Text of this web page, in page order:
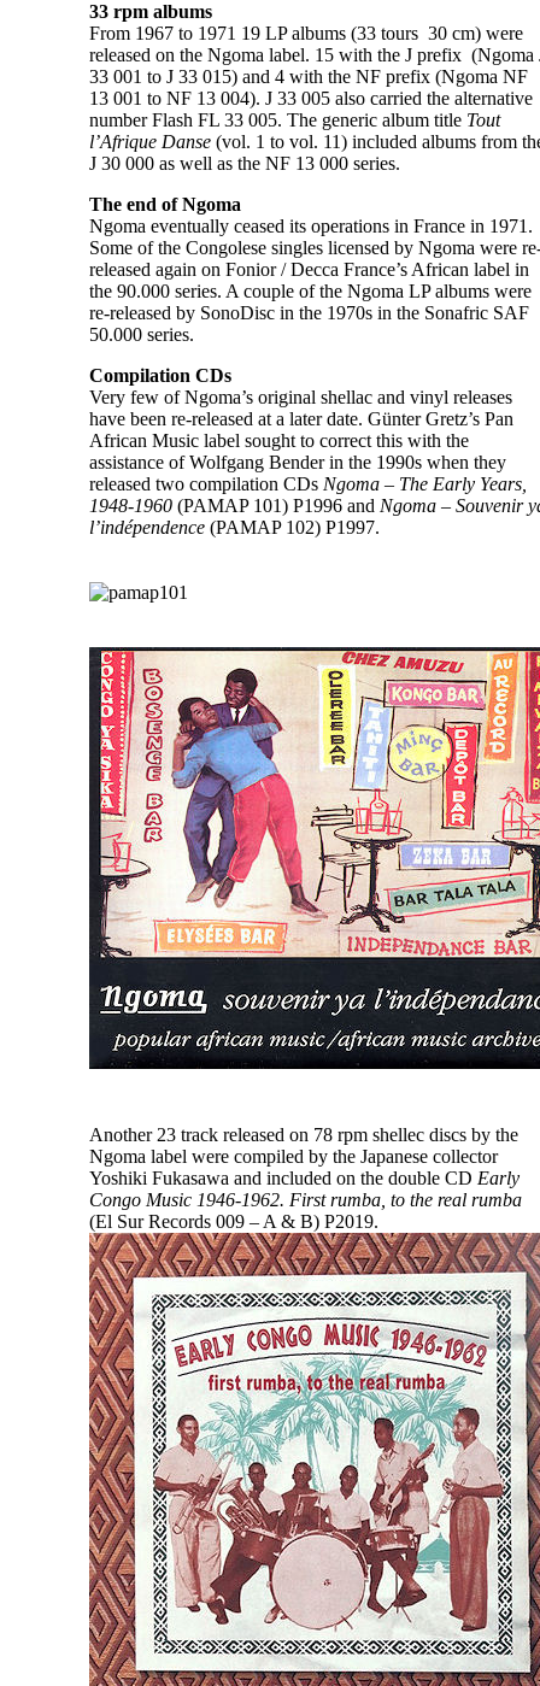
33 rpm albums
From 1967 to 1971 19 LP albums (33 tours 30 cm) were
released on the Ngoma label. 15 with the J prefix (Ngoma
33 001 to J 33 015) and 4 with the NF prefix (Ngoma NF
13 001 to NF 13 004). J 33 005 also carried the alternative
number Flash FL 33 005. The generic album title Tout
l’Afrique Danse (vol. 1 to vol. 11) included albums from
J 30 000 as well as the NF 13 000 series.
The end of Ngoma
Ngoma eventually ceased its operations in France in 1971.
Some of the Congolese singles licensed by Ngoma were
released again on Fonior / Decca France’s African label in
the 90.000 series. A couple of the Ngoma LP albums were
re-released by SonoDisc in the 1970s in the Sonafric SAF
50.000 series.
Compilation CDs
Very few of Ngoma’s original shellac and vinyl releases
have been re-released at a later date. Günter Gretz’s Pan
African Music label sought to correct this with the
assistance of Wolfgang Bender in the 1990s when they
released two compilation CDs Ngoma – The Early Years,
1948-1960 (PAMAP 101) P1996 and Ngoma – Souvenir
l’indépendence (PAMAP 102) P1997.
Another 23 track released on 78 rpm shellec discs by the
Ngoma label were compiled by the Japanese collector
Yoshiki Fukasawa and included on the double CD Early
Congo Music 1946-1962. First rumba, to the real rumba
(El Sur Records 009 – A & B) P2019.